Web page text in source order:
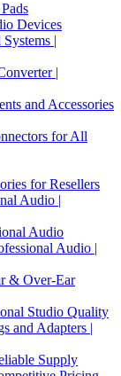
Devices
|
|
and Accessories
for All
for Resellers
Audio |
Audio
Audio |
& Over-Ear
Studio Quality
and Adapters |
Supply